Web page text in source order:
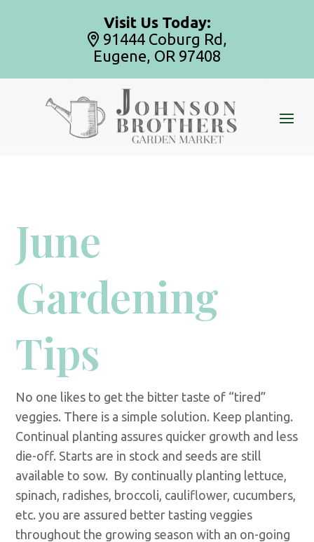
Visit Us Today:
91444 Coburg Rd,
Eugene, OR 97408
June
Gardening
Tips
No one likes to get the bitter taste of “tired”
veggies. There is a simple solution. Keep planting.
Continual planting assures quicker growth and less
die-off. Starts are in stock and seeds are still
available to sow. By continually planting lettuce,
spinach, radishes, broccoli, cauliflower, cucumbers,
etc. you are assured better tasting veggies
throughout the growing season with an on-going